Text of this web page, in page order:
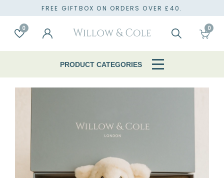
FREE GIFTBOX ON ORDERS OVER £40.
0 0
PRODUCT CATEGORIES